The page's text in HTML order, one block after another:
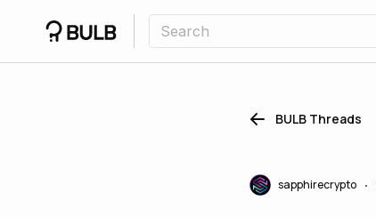
BULB Threads
sapphirecrypto •